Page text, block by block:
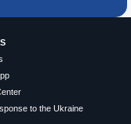
to the Ukraine